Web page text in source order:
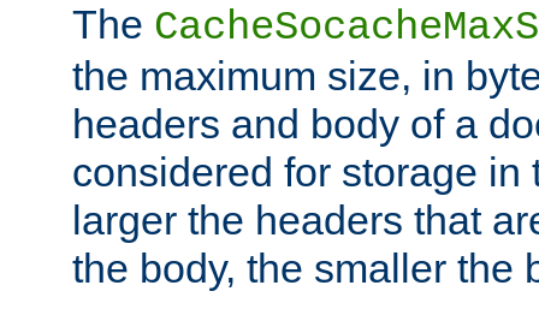
The
the maximum size, in
headers and body of a
considered for storage in
larger the headers that
the body, the smaller the